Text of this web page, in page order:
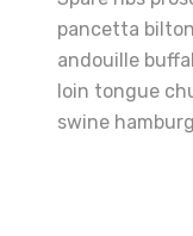
pancetta
andouille
loin tongue
swine